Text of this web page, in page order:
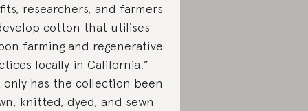
researchers, and farmers
cotton that utilises
farming and regenerative
locally in California.”
only has the collection been
knitted, dyed, and sewn